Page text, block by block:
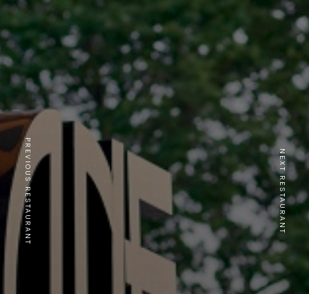
PREVIOUS RESTAURANT NEXT RESTAURANT